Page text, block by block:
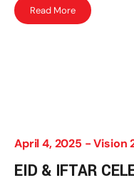
Read More
April 4, 2025 -Vision
EID & IFTAR